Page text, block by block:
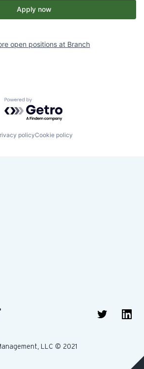
Apply now
open positions at Branch
Powered by Getro.com
policyCookie policy
LLC © 2021